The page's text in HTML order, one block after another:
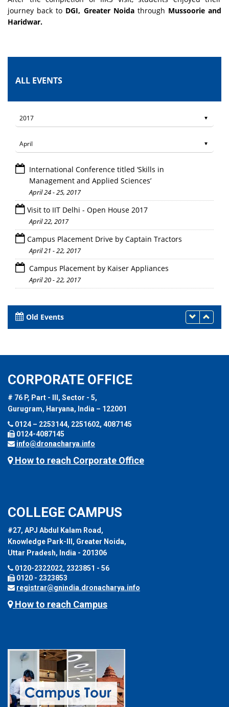
journey back to DGI, Greater Noidathrough Mussoorie and
Haridwar.
ALL EVENTS
International Conference titled ‘Skills in
Management and Applied Sciences’
April 24 - 25, 2017
Visit to IIT Delhi - Open House 2017
April 22, 2017
Campus Placement Drive by Captain Tractors
April 21 - 22, 2017
Campus Placement by Kaiser Appliances
April 20 - 22, 2017
Old Events
CORPORATE OFFICE
# 76 P, Part - III, Sector - 5,
Gurugram, Haryana, India – 122001
0124 – 2253144, 2251602, 4087145
0124-4087145
info@dronacharya.info
How to reach Corporate Office
COLLEGE CAMPUS
#27, APJ Abdul Kalam Road,
Knowledge Park-III, Greater Noida,
Uttar Pradesh, India - 201306
0120-2322022, 2323851 - 56
0120 - 2323853
registrar@gnindia.dronacharya.info
How to reach Campus